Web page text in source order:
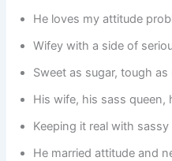
He loves my attitude
Wifey with a side of
Sweet as sugar, tough as
His wife, his sass queen,
Keeping it real with sassy
He married attitude and